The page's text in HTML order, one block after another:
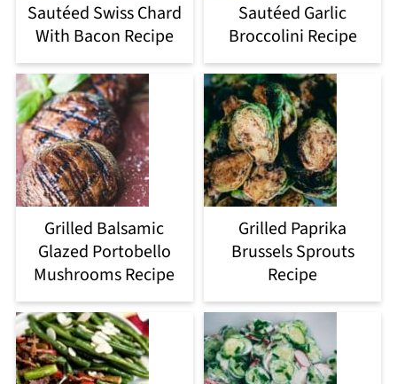
Sautéed Swiss Chard
With Bacon Recipe
Sautéed Garlic
Broccolini Recipe
Grilled Balsamic
Glazed Portobello
Mushrooms Recipe
Grilled Paprika
Brussels Sprouts
Recipe